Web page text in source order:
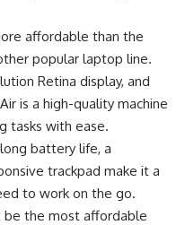
affordable than the
popular laptop line.
Retina display, and
is a high-quality machine
tasks with ease.
battery life, a
trackpad make it a
to work on the go.
be the most affordable